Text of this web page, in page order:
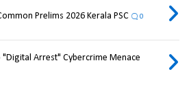
Prelims 2026 Kerala PSC 0
"Digital Arrest" Cybercrime Menace